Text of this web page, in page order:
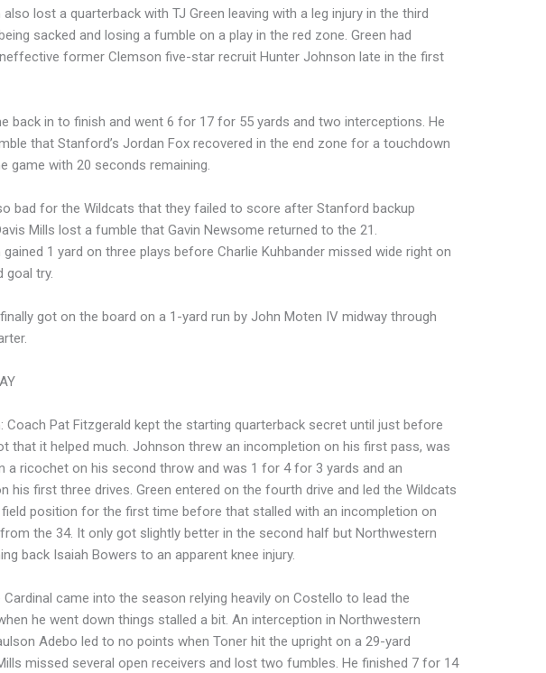
lost a quarterback with TJ Green leaving with a leg injury in the third
sacked and losing a fumble on a play in the red zone. Green had
former Clemson five-star recruit Hunter Johnson late in the first
back in to finish and went 6 for 17 for 55 yards and two interceptions. He
that Stanford’s Jordan Fox recovered in the end zone for a touchdown
game with 20 seconds remaining.
bad for the Wildcats that they failed to score after Stanford backup
Mills lost a fumble that Gavin Newsome returned to the 21.
1 yard on three plays before Charlie Kuhbander missed wide right on
goal try.
got on the board on a 1-yard run by John Moten IV midway through
Coach Pat Fitzgerald kept the starting quarterback secret until just before
that it helped much. Johnson threw an incompletion on his first pass, was
a ricochet on his second throw and was 1 for 4 for 3 yards and an
his first three drives. Green entered on the fourth drive and led the Wildcats
position for the first time before that stalled with an incompletion on
the 34. It only got slightly better in the second half but Northwestern
back Isaiah Bowers to an apparent knee injury.
came into the season relying heavily on Costello to lead the
he went down things stalled a bit. An interception in Northwestern
Adebo led to no points when Toner hit the upright on a 29-yard
missed several open receivers and lost two fumbles. He finished 7 for 14